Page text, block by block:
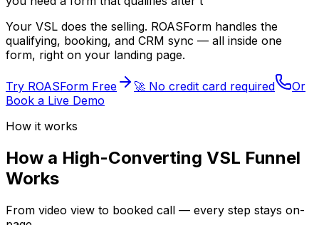
Your VSL does the selling. ROASForm handles the
qualifying, booking, and CRM sync — all inside one
form, right on your landing page.
Try ROASForm Free 🚀 No credit card required
Or
Book a Live Demo
How it works
How a High-Converting VSL Funnel
Works
From video view to booked call — every step stays on-